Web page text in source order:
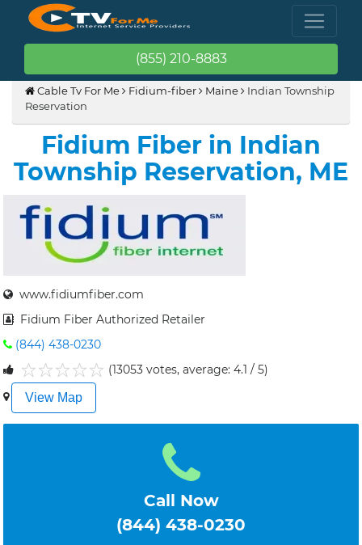
(855) 210-8883
Cable Tv For Me Fidium-fiber Maine
Indian Township
Reservation
Fidium Fiber in Indian
Township Reservation, ME
www.fidiumfiber.com
Fidium Fiber Authorized Retailer
(844) 438-0230
5
4
3
2
1
(13053 votes, average: 4.1 / 5)
View Map
Call Now
(844) 438-0230